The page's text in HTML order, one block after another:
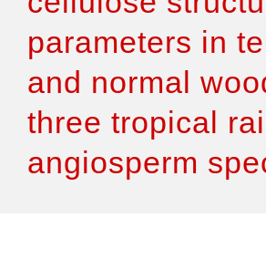
Articles
Features
parameters in
and normal
three tropical
angiosperm